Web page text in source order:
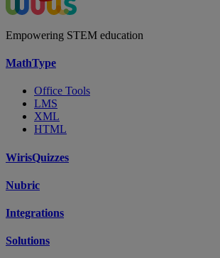
Empowering STEM education
MathType
Office Tools
LMS
XML
HTML
WirisQuizzes
Nubric
Integrations
Solutions